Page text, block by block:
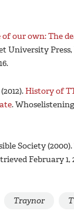
of our own: The
University
History of
.
Society (2000).
February 1,
Traynor